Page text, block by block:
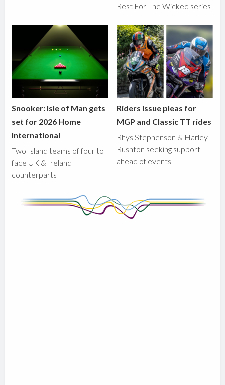
Rest For The Wicked series
Snooker: Isle of Man gets
set for 2026 Home
International
Two Island teams of four to
face UK & Ireland
counterparts
Riders issue pleas for
MGP and Classic TT rides
Rhys Stephenson & Harley
Rushton seeking support
ahead of events